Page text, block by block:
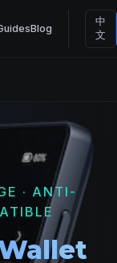
Blog
中
文
· ANTI-